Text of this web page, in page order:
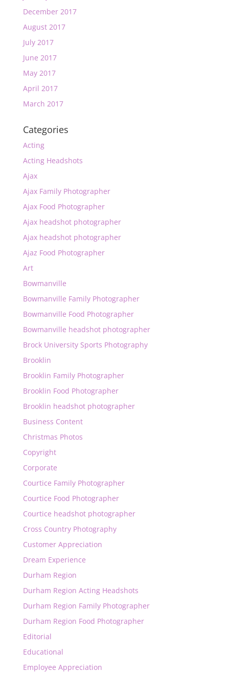
December 2017
August 2017
July 2017
June 2017
May 2017
April 2017
March 2017
Categories
Acting
Acting Headshots
Ajax
Ajax Family Photographer
Ajax Food Photographer
Ajax headshot photographer
Ajax headshot photographer
Ajaz Food Photographer
Art
Bowmanville
Bowmanville Family Photographer
Bowmanville Food Photographer
Bowmanville headshot photographer
Brock University Sports Photography
Brooklin
Brooklin Family Photographer
Brooklin Food Photographer
Brooklin headshot photographer
Business Content
Christmas Photos
Copyright
Corporate
Courtice Family Photographer
Courtice Food Photographer
Courtice headshot photographer
Cross Country Photography
Customer Appreciation
Dream Experience
Durham Region
Durham Region Acting Headshots
Durham Region Family Photographer
Durham Region Food Photographer
Editorial
Educational
Employee Appreciation